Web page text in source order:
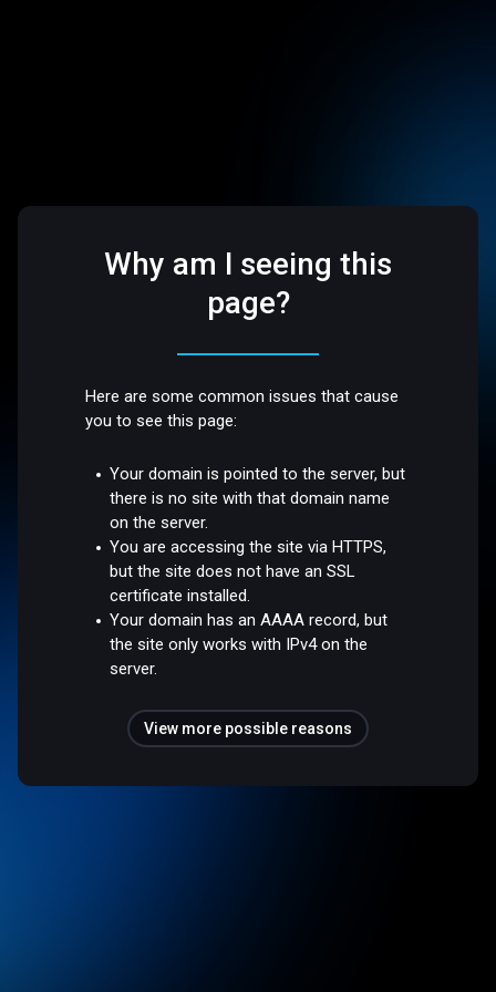
Why am I seeing this
page?
Here are some common issues that cause
you to see this page:
Your domain is pointed to the server, but
there is no site with that domain name
on the server.
You are accessing the site via HTTPS,
but the site does not have an SSL
certificate installed.
Your domain has an AAAA record, but
the site only works with IPv4 on the
server.
View more possible reasons